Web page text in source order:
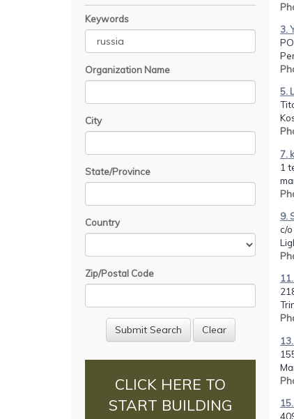
Keywords
Organization Name
City
State/Province
Country
Zip/Postal Code
CLICK HERE TO
START BUILDING
3.
5.
7.
1
9.
c/